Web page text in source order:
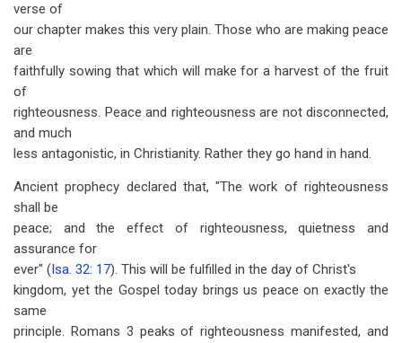
verse of
our chapter makes this very plain. Those who are making peace
are
faithfully sowing that which will make for a harvest of the fruit
of
righteousness. Peace and righteousness are not disconnected,
and much
less antagonistic, in Christianity. Rather they go hand in hand.
Ancient prophecy declared that, "The work of righteousness
shall be
peace; and the effect of righteousness, quietness and
assurance for
ever" (Isa. 32: 17). This will be fulfilled in the day of Christ's
kingdom, yet the Gospel today brings us peace on exactly the
same
principle. Romans 3 peaks of righteousness manifested, and